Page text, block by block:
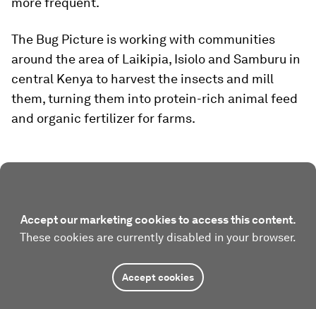
The Bug Picture is working with communities
around the area of Laikipia, Isiolo and Samburu in
central Kenya to harvest the insects and mill
them, turning them into protein-rich animal feed
and organic fertilizer for farms.
Accept our marketing cookies to access this content.
These cookies are currently disabled in your browser.
Accept cookies